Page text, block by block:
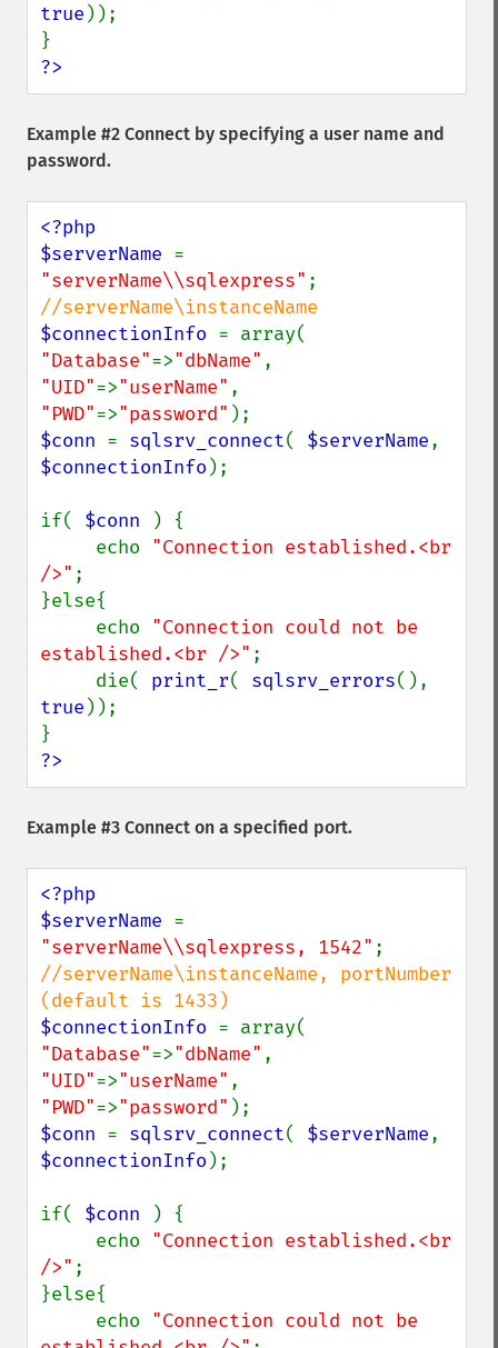
true ));
?>
Example #2 Connect by specifying a user name and
password.
<?php
$serverName
"serverName\\sqlexpress"
$connectionInfo
"Database"=>"dbName"
"UID"=>"userName"
"PWD"=>"password"
$conn = sqlsrv_connect( $serverName
$connectionInfo );
if( $conn
) {
     echo
"Connection established.<br
/>" ;
}else{
     echo
"Connection could not be
established.<br />" ;
     die(
print_r( sqlsrv_errors
true ));
?>
Example #3 Connect on a specified port.
<?php
$serverName
"serverName\\sqlexpress, 1542"
//serverName\instanceName, portNumber
$connectionInfo
"Database"=>"dbName"
"UID"=>"userName"
"PWD"=>"password"
$conn = sqlsrv_connect( $serverName
$connectionInfo );
if( $conn
) {
     echo
"Connection established.<br
/>" ;
}else{
     echo
"Connection could not be